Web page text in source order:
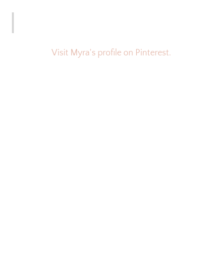
Visit Myra's profile on Pinterest.